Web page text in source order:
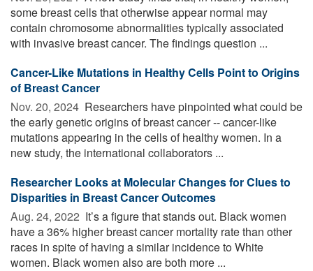
some breast cells that otherwise appear normal may
contain chromosome abnormalities typically associated
with invasive breast cancer. The findings question ...
Cancer-Like Mutations in Healthy Cells Point to Origins
of Breast Cancer
Nov. 20, 2024  Researchers have pinpointed what could be
the early genetic origins of breast cancer -- cancer-like
mutations appearing in the cells of healthy women. In a
new study, the international collaborators ...
Researcher Looks at Molecular Changes for Clues to
Disparities in Breast Cancer Outcomes
Aug. 24, 2022  It’s a figure that stands out. Black women
have a 36% higher breast cancer mortality rate than other
races in spite of having a similar incidence to White
women. Black women also are both more ...